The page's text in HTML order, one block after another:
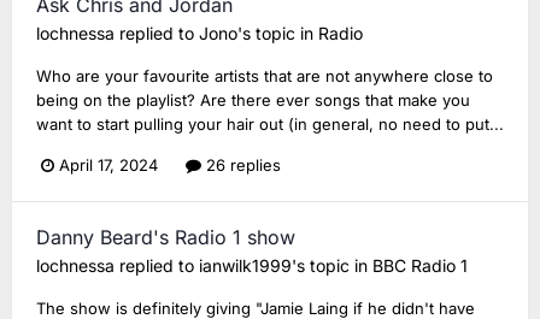
lochnessa replied to Jono's topic in Radio
Who are your favourite artists that are not anywhere close to
being on the playlist? Are there ever songs that make you
want to start pulling your hair out (in general, no need to put...
April 17, 2024 26 replies
Danny Beard's Radio 1 show
lochnessa replied to ianwilk1999's topic in BBC Radio 1
The show is definitely giving "Jamie Laing if he didn't have